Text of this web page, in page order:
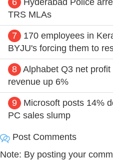
TRS MLAs
7
170 employees in
BYJU's forcing them to
8 Alphabet Q3 net
revenue up 6%
9
Microsoft posts 14%
PC sales slump
Post Comments
Note: By posting your